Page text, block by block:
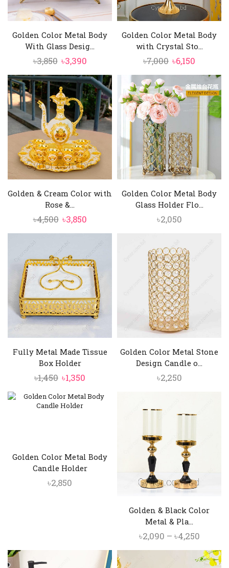
Golden Color Metal Body
With Glass Desig...
৳3,850 Original
price
was:
৳3,850.
৳3,390Current
price
is:
৳3,390.
Golden Color Metal Body
with Crystal Sto...
৳7,000 Original
price
was:
৳7,000.
৳6,150
price
is:
৳6,150.
Golden & Cream Color with
Rose &...
৳4,500 Original
price
was:
৳4,500.
৳3,850Current
price
৳3,850.
Golden Color Metal Body
Glass Holder Flo...
৳2,050
Fully Metal Made Tissue
Box Holder
৳1,450 Original
was:
৳1,350
is:
Golden Color Metal Stone
Design Candle o...
৳2,250
Golden Color Metal Body
Candle Holder
৳2,850
Golden & Black Color
Metal & Pla...
৳2,090 – ৳4,250Price
range:
৳2,090